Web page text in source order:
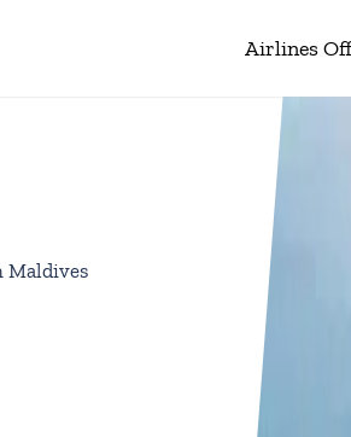
Airlines
Maldives